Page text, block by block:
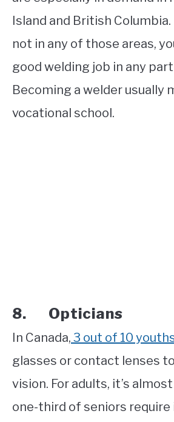
Island and British Columbia.
not in any of those areas,
good welding job in any
Becoming a welder usually
vocational school.
8. Opticians
In Canada, 3 out of 10
glasses or contact lenses
vision. For adults, it’s
one-third of seniors require